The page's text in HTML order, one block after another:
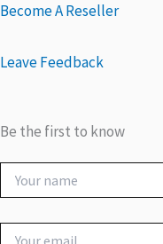
Become A Reseller
Leave Feedback
Be the first to know